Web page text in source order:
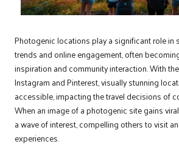
Photogenic locations play a significant role in
trends and online engagement, often
inspiration and community interaction. With
Instagram and Pinterest, visually stunning
accessible, impacting the travel decisions of
When an image of a photogenic site gains
a wave of interest, compelling others to visit
experiences.